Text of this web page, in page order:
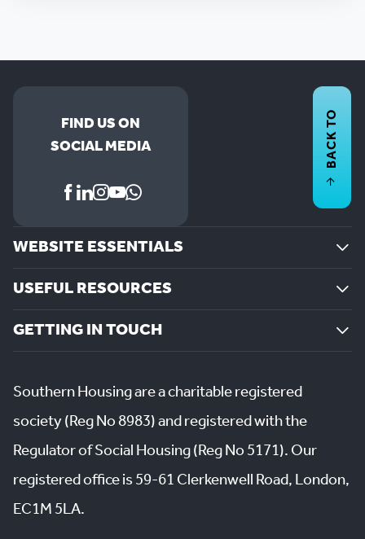
FIND US ON
SOCIAL MEDIA
WEBSITE ESSENTIALS
USEFUL RESOURCES
GETTING IN TOUCH
BACK TO
Southern Housing are a charitable registered
society (Reg No 8983) and registered with the
Regulator of Social Housing (Reg No 5171). Our
registered office is 59-61 Clerkenwell Road, London,
EC1M 5LA.